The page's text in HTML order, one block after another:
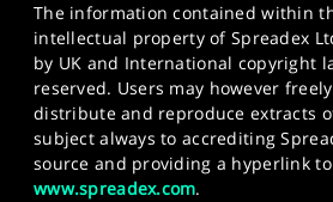
The information contained within
intellectual property of Spreadex
by UK and International copyright
reserved. Users may however
distribute and reproduce extracts
subject always to accrediting
source and providing a hyperlink to
www.spreadex.com.